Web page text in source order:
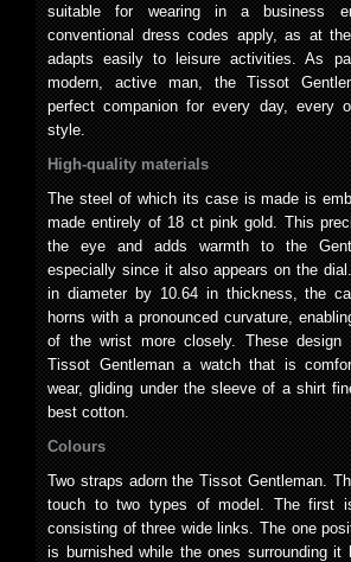
suitable for wearing in a business
conventional dress codes apply, as at
adapts easily to leisure activities. As
modern, active man, the Tissot
perfect companion for every day, every
style.
High-quality materials
The steel of which its case is made is
made entirely of 18 ct pink gold. This
the eye and adds warmth to the
especially since it also appears on the
in diameter by 10.64 in thickness, the
horns with a pronounced curvature,
of the wrist more closely. These design
Tissot Gentleman a watch that is
wear, gliding under the sleeve of a shirt
best cotton.
Colours
Two straps adorn the Tissot Gentleman.
touch to two types of model. The first
consisting of three wide links. The one
is burnished while the ones surrounding it